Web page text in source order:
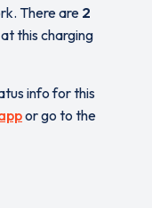
There are2
this charging
info for this
or go to the